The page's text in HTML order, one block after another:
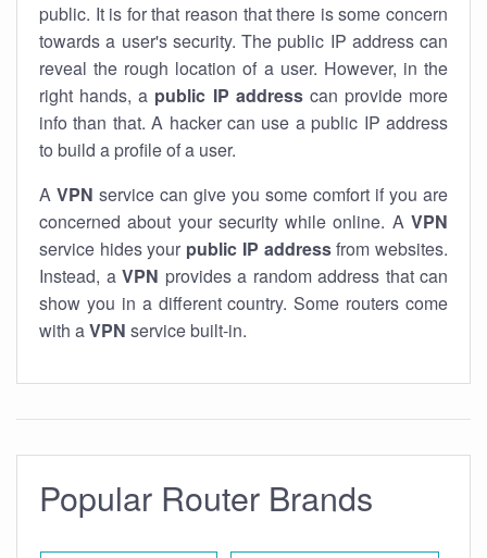
public. It is for that reason that there is some concern
towards a user's security. The public IP address can
reveal the rough location of a user. However, in the
right hands, a public IP addresscan provide more
info than that. A hacker can use a public IP address
to build a profile of a user.
A VPN service can give you some comfort if you are
concerned about your security while online. A VPN
service hides your public IP addressfrom websites.
Instead, a VPN provides a random address that can
show you in a different country. Some routers come
with aVPN service built-in.
Popular Router Brands